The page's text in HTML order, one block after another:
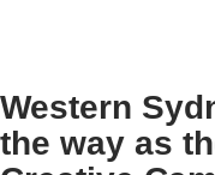
Western
the way as